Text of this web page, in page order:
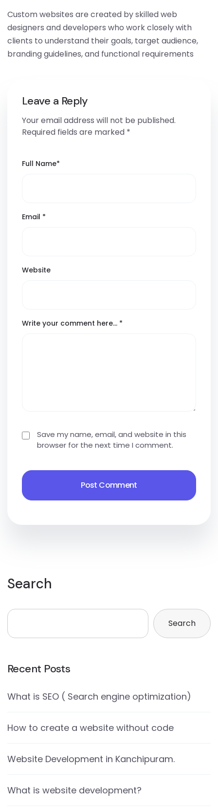
Custom websites are created by skilled web
designers and developers who work closely with
clients to understand their goals, target audience,
branding guidelines, and functional requirements
Leave a Reply
Your email address will not be published.
Required fields are marked *
Full Name*
Email *
Website
Write your comment here… *
Save my name, email, and website in this
browser for the next time I comment.
Search
Search
Recent Posts
What is SEO ( Search engine optimization)
How to create a website without code
Website Development in Kanchipuram.
What is website development?